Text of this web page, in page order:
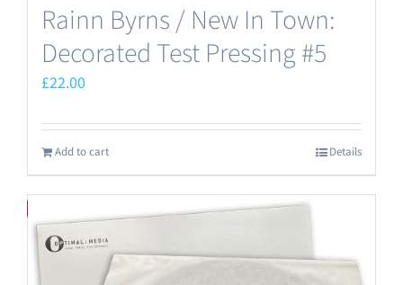
Rainn Byrns / New In Town:
Decorated Test Pressing #5
£22.00
Add to cart Details